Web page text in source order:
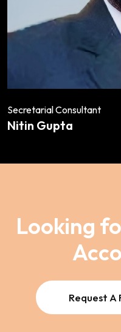
Secretarial Consultant
Nitin Gupta
Looking
Request